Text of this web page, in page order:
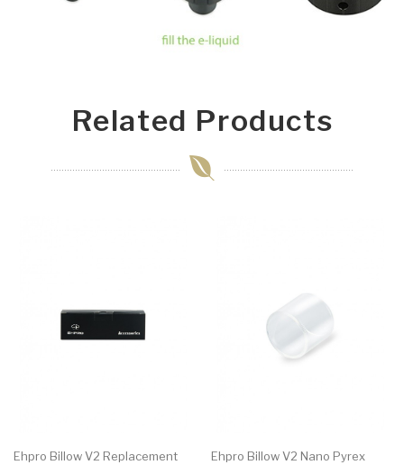
Related Products
Ehpro Billow V2 Replacement
Ehpro Billow V2 Nano Pyrex